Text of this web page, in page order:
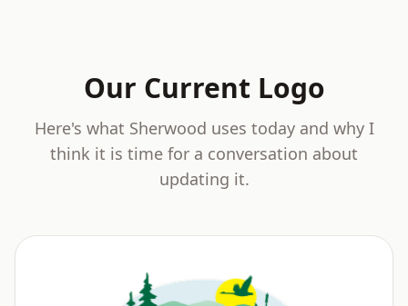
Our Current Logo
Here's what Sherwood uses today and why I
think it is time for a conversation about
updating it.